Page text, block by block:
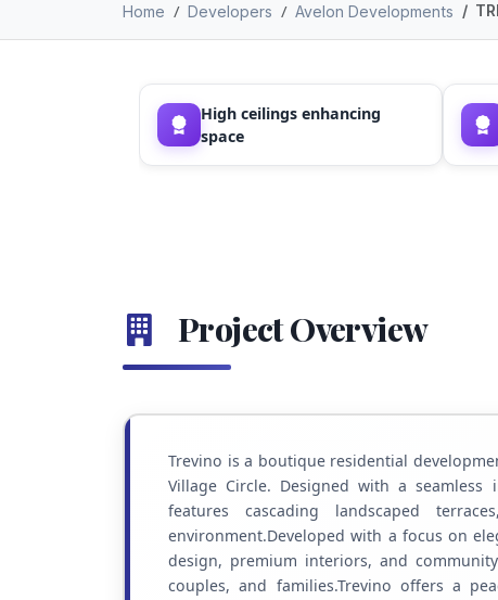
Home Developers Avelon Developments
High ceilings enhancing
space
Project Overview
Trevino is a boutique residential
Village Circle. Designed with a
features cascading landscaped
environment.Developed with a focus on
design, premium interiors, and
couples, and families.Trevino offers a